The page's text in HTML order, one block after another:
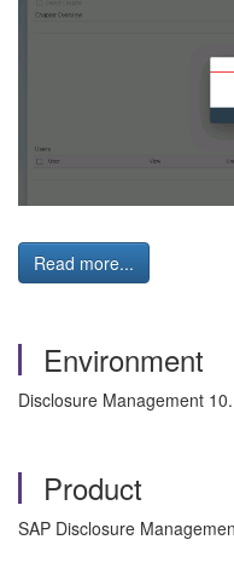
Read more...
Environment
Disclosure Management
Product
SAP Disclosure